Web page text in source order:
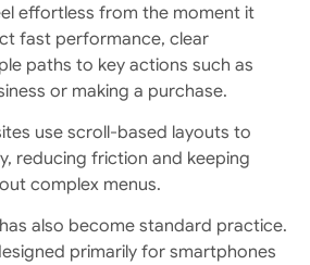
effortless from the moment it
fast performance, clear
paths to key actions such as
or making a purchase.
use scroll-based layouts to
reducing friction and keeping
complex menus.
also become standard practice.
primarily for smartphones